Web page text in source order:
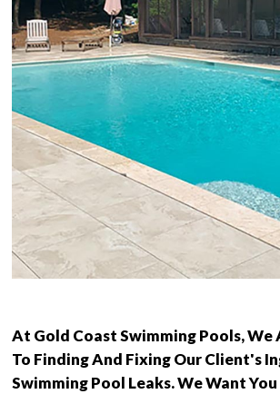
At Gold Coast Swimming Pools,
To Finding And Fixing Our Client's
Swimming Pool Leaks. We Want You